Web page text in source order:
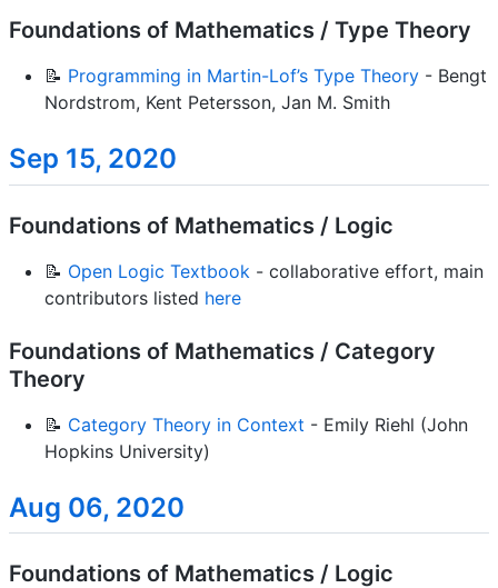
Foundations of Mathematics / Type Theory
📝 Programming in Martin-Lof’s Type Theory - Bengt
Nordstrom, Kent Petersson, Jan M. Smith
Sep 15, 2020
Foundations of Mathematics / Logic
📝 Open Logic Textbook - collaborative effort, main
contributors listed here
Foundations of Mathematics / Category
Theory
📝 Category Theory in Context - Emily Riehl (John
Hopkins University)
Aug 06, 2020
Foundations of Mathematics / Logic